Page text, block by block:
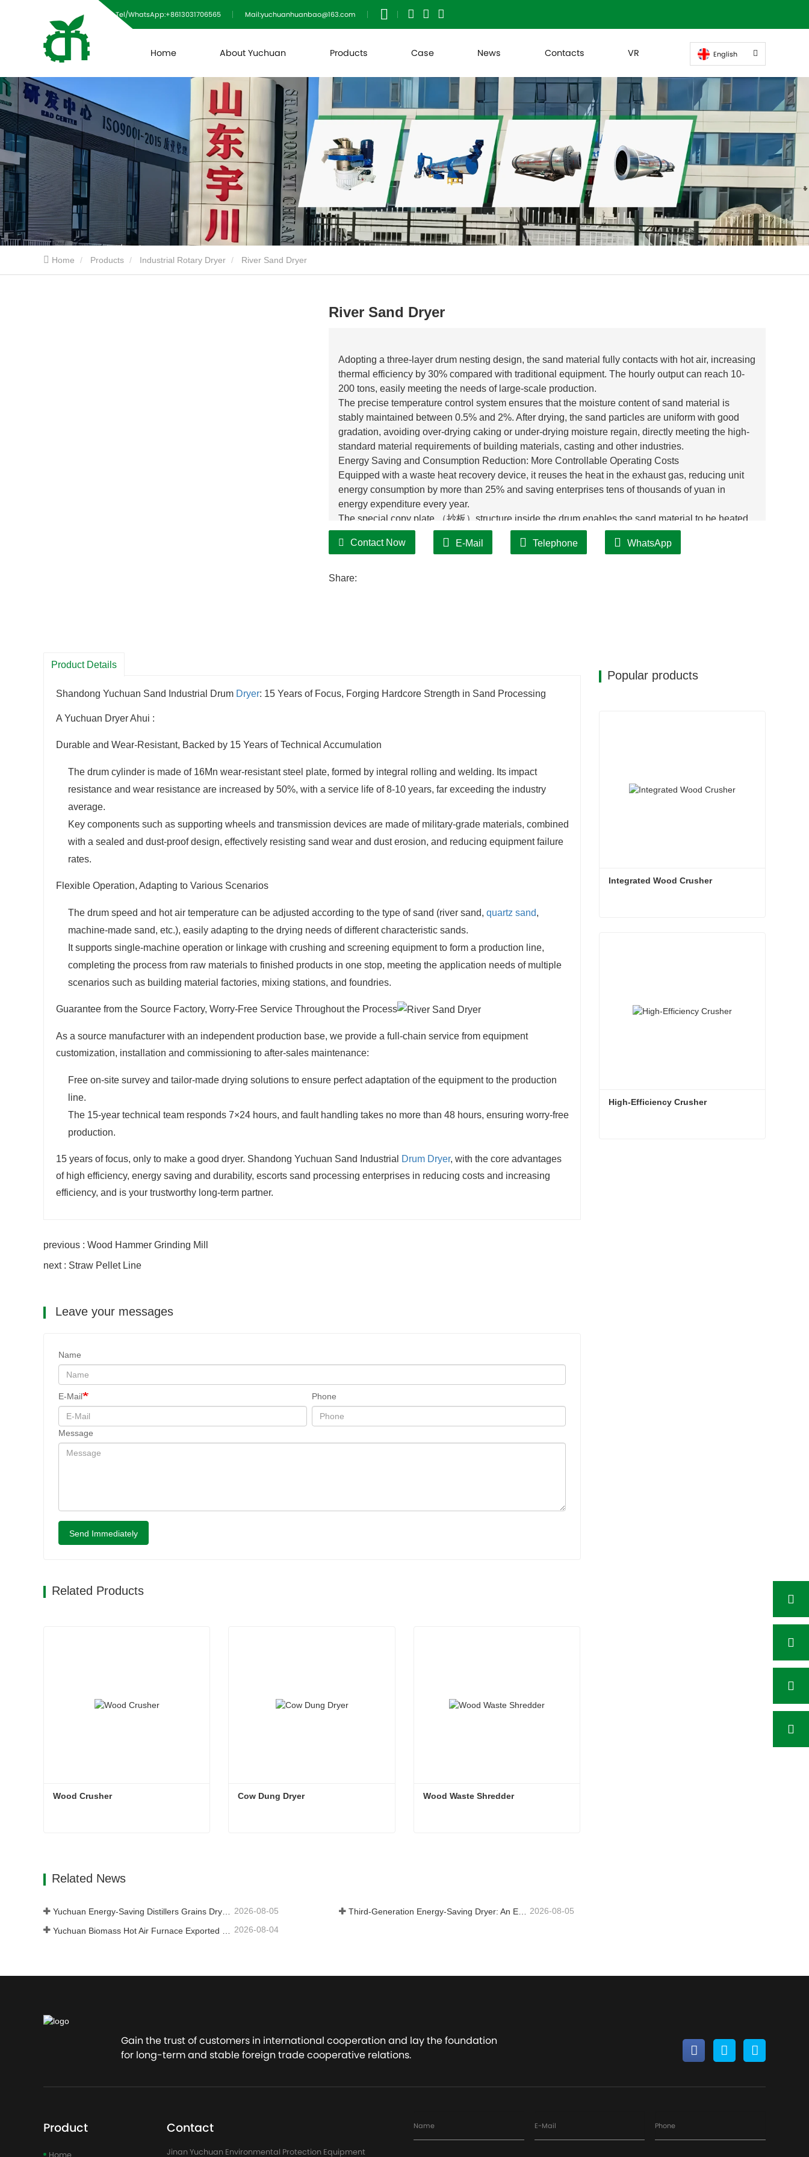
Tel/WhatsApp:+8613031706565 Mail:yuchuanhuanbao@163.com
Home About Yuchuan Products Case News Contacts VR English
Home Products Industrial Rotary Dryer River Sand Dryer
River Sand Dryer
Adopting a three-layer drum nesting design, the sand material fully contacts with hot air, increasing
thermal efficiency by 30% compared with traditional equipment. The hourly output can reach 10-
200 tons, easily meeting the needs of large-scale production.
The precise temperature control system ensures that the moisture content of sand material is
stably maintained between 0.5% and 2%. After drying, the sand particles are uniform with good
gradation, avoiding over-drying caking or under-drying moisture regain, directly meeting the high-
standard material requirements of building materials, casting and other industries.
Energy Saving and Consumption Reduction: More Controllable Operating Costs
Equipped with a waste heat recovery device, it reuses the heat in the exhaust gas, reducing unit
energy consumption by more than 25% and saving enterprises tens of thousands of yuan in
energy expenditure every year.
The special copy plate （抄板）structure inside the drum enables the sand material to be heated
evenly during the turning process, reducing ineffective energy consumption and truly achieving
"fast drying and cost saving".
Contact Now E-Mail Telephone WhatsApp
Share:
Product Details
Shandong Yuchuan Sand Industrial Drum Dryer: 15 Years of Focus, Forging Hardcore Strength in Sand Processing
A Yuchuan Dryer Ahui :
Durable and Wear-Resistant, Backed by 15 Years of Technical Accumulation
The drum cylinder is made of 16Mn wear-resistant steel plate, formed by integral rolling and welding. Its impact
resistance and wear resistance are increased by 50%, with a service life of 8-10 years, far exceeding the industry
average.
Key components such as supporting wheels and transmission devices are made of military-grade materials, combined
with a sealed and dust-proof design, effectively resisting sand wear and dust erosion, and reducing equipment failure
rates.
Flexible Operation, Adapting to Various Scenarios
The drum speed and hot air temperature can be adjusted according to the type of sand (river sand, quartz sand,
machine-made sand, etc.), easily adapting to the drying needs of different characteristic sands.
It supports single-machine operation or linkage with crushing and screening equipment to form a production line,
completing the process from raw materials to finished products in one stop, meeting the application needs of multiple
scenarios such as building material factories, mixing stations, and foundries.
Guarantee from the Source Factory, Worry-Free Service Throughout the Process
As a source manufacturer with an independent production base, we provide a full-chain service from equipment
customization, installation and commissioning to after-sales maintenance:
Free on-site survey and tailor-made drying solutions to ensure perfect adaptation of the equipment to the production
line.
The 15-year technical team responds 7×24 hours, and fault handling takes no more than 48 hours, ensuring worry-free
production.
15 years of focus, only to make a good dryer. Shandong Yuchuan Sand Industrial Drum Dryer, with the core advantages
of high efficiency, energy saving and durability, escorts sand processing enterprises in reducing costs and increasing
efficiency, and is your trustworthy long-term partner.
previous : Wood Hammer Grinding Mill
next : Straw Pellet Line
Leave your messages
Name
E-Mail Phone
Message
Send Immediately
Related Products
Wood Crusher Cow Dung Dryer Wood Waste Shredder
Related News
Yuchuan Energy-Saving Distillers Grains Dryer Provides Efficient Solution for High Moisture Material Processing 2026-08-05 Third-Generation Energy-Saving Dryer: An Efficient and Eco-Friendly Solution for High-Moisture Material Drying 2026-08-05
2026-08-04
Popular products
Integrated Wood Crusher
High-Efficiency Crusher
Gain the trust of customers in international cooperation and lay the foundation
for long-term and stable foreign trade cooperative relations.
Product Contact
Jinan Yuchuan Environmental Protection Equipment
Name E-Mail Phone